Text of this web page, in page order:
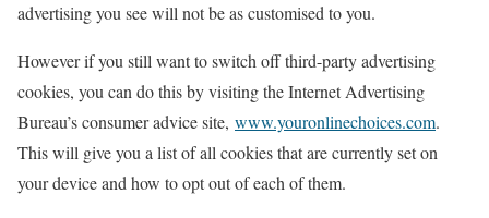
advertising you see will not be as customised to you.
However if you still want to switch off third-party advertising
cookies, you can do this by visiting the Internet Advertising
Bureau’s consumer advice site, www.youronlinechoices.com.
This will give you a list of all cookies that are currently set on
your device and how to opt out of each of them.